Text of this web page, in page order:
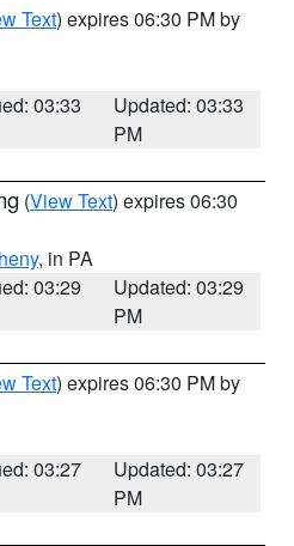
Text) expires 06:30 PM by
03:33
Updated: 03:33
PM
(View Text) expires 06:30
, in PA
03:29
Updated: 03:29
PM
Text) expires 06:30 PM by
03:27
Updated: 03:27
PM